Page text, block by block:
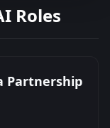
Roles
Partnership